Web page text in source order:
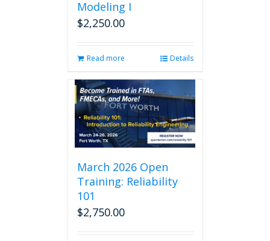
Modeling I
$2,250.00
Read more Details
March 2026 Open
Training: Reliability
101
$2,750.00